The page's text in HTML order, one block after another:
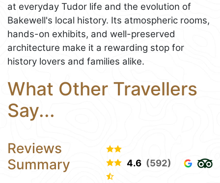
at everyday Tudor life and the evolution of
Bakewell's local history. Its atmospheric rooms,
hands-on exhibits, and well-preserved
architecture make it a rewarding stop for
history lovers and families alike.
What Other Travellers
Say...
Reviews
Summary
4.6 (592)